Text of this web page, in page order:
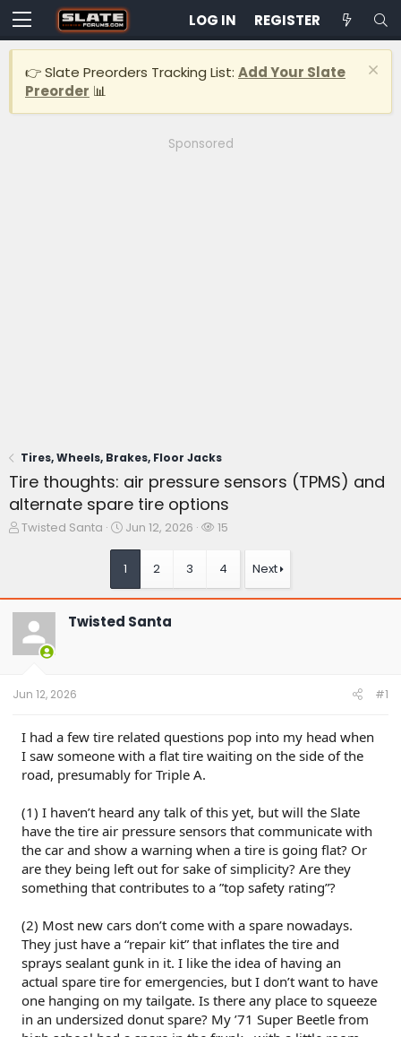
LOG IN REGISTER
👉 Slate Preorders Tracking List: Add Your Slate
Preorder 📊
Sponsored
Tires, Wheels, Brakes, Floor Jacks
Tire thoughts: air pressure sensors (TPMS) and
alternate spare tire options
T
t
a
e
Twisted Santa
S
r
t
a
Jun 12, 2026
W
c
h
15
1 2 3 4 Next
Twisted Santa
Jun 12, 2026 #1
I had a few tire related questions pop into my head when
I saw someone with a flat tire waiting on the side of the
road, presumably for Triple A.
(1) I haven’t heard any talk of this yet, but will the Slate
have the tire air pressure sensors that communicate with
the car and show a warning when a tire is going flat? Or
are they being left out for sake of simplicity? Are they
something that contributes to a ”top safety rating”?
(2) Most new cars don’t come with a spare nowadays.
They just have a “repair kit” that inflates the tire and
sprays sealant gunk in it. I like the idea of having an
actual spare tire for emergencies, but I don’t want to have
one hanging on my tailgate. Is there any place to squeeze
in an undersized donut spare? My ’71 Super Beetle from